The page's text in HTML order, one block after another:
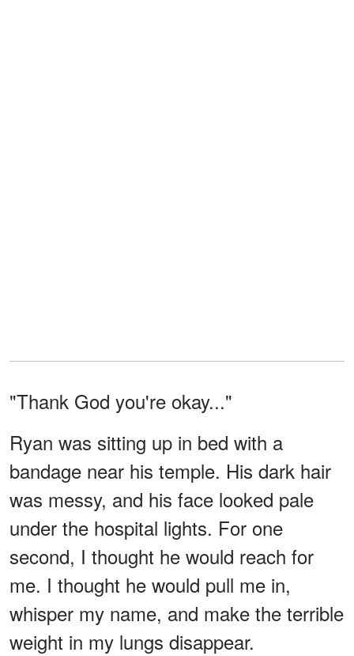
"Thank God you're okay..."
Ryan was sitting up in bed with a
bandage near his temple. His dark hair
was messy, and his face looked pale
under the hospital lights. For one
second, I thought he would reach for
me. I thought he would pull me in,
whisper my name, and make the terrible
weight in my lungs disappear.